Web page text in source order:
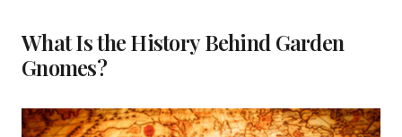
What Is the History Behind Garden
Gnomes?